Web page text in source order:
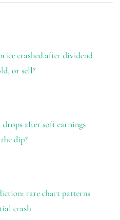
crashed after dividend
or sell?
after soft earnings
dip?
rare chart patterns
crash